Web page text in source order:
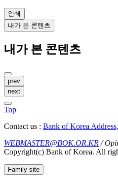
인쇄
내가 본 콘텐츠
내가 본 콘텐츠
prev
next
Top
Contact us : Bank of Korea
WEBMASTER@BOK.OR.KR /
Copyright(c) Bank of Korea. All
Family site